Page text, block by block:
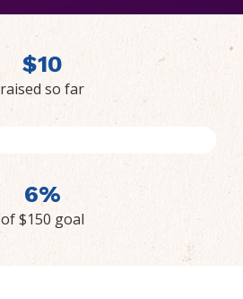
$10
raised so far
6%
of $150 goal